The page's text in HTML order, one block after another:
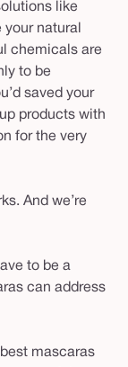
like
natural
chemicals are
to be
saved your
products with
for the very
And we’re
to be a
can address
best mascaras